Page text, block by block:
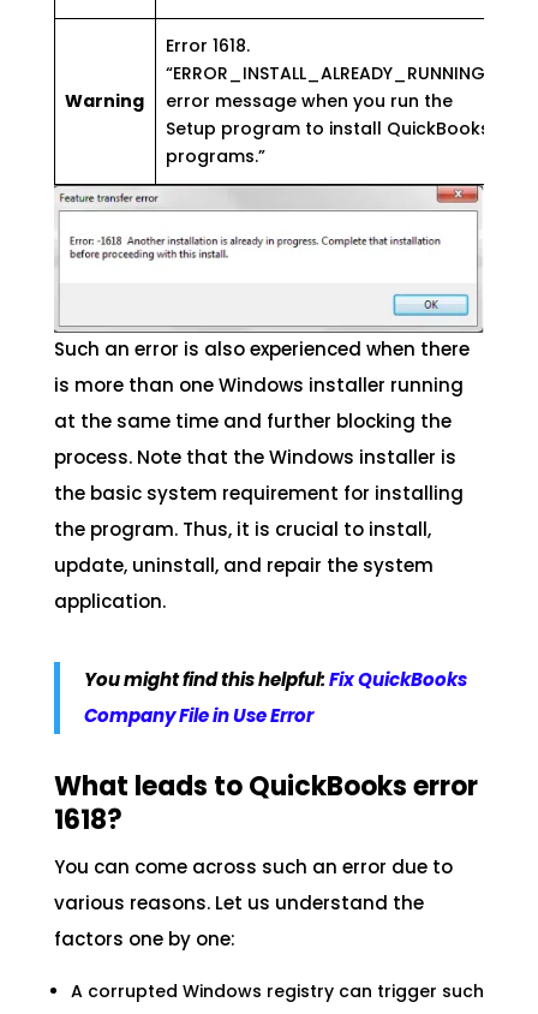
Warning
Error 1618.
“ERROR_INSTALL_ALREADY_RUNNING”
error message when you run the
Setup program to install QuickBooks
programs.”
Such an error is also experienced when there
is more than one Windows installer running
at the same time and further blocking the
process. Note that the Windows installer is
the basic system requirement for installing
the program. Thus, it is crucial to install,
update, uninstall, and repair the system
application.
You might find this helpful:Fix QuickBooks
Company File in Use Error
What leads to QuickBooks error
1618?
You can come across such an error due to
various reasons. Let us understand the
factors one by one:
A corrupted Windows registry can trigger such